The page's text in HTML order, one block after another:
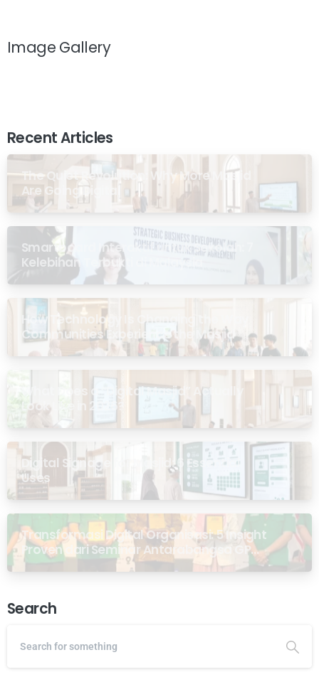
Image Gallery
Recent Articles
The Quiet Revolution: Why More Masjid
Are Going Digital
Smartboard Interaktif untuk Sekolah: 7
Kelebihan Terbukti di Malaysia
How Technology Is Changing the Way
Communities Experience the Masjid
What Does a “Digital Masjid” Actually
Look Like in 2026?
Digital Signage for Masjid: 6 Essential
Uses
Transformasi Digital Organisasi: 5 Insight
Proven dari Seminar Antarabangsa GP
Ansor Malaysia
Search